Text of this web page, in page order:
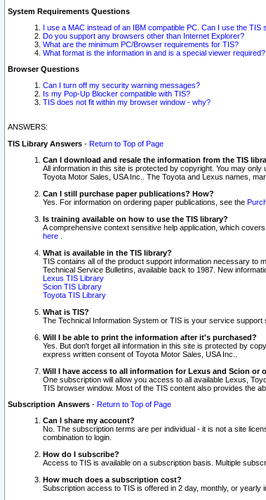
System Requirements Questions
I use a MAC instead of an IBM compatible PC. Can I use the TIS
Do you support any browsers other than Internet Explorer?
What are the minimum PC/Browser requirements for TIS?
What format is the information in and is a special viewer required?
Browser Questions
Can I turn off my security warning messages?
Is my Pop-Up Blocker compatible with TIS?
TIS does not fit within my browser window - why?
ANSWERS:
TIS Library Answers - Return to Top of Page
Can I download and resale the information from the TIS
All information in this site is protected by copyright. You may
Toyota Motor Sales, USA Inc.. The Toyota and Lexus names,
Can I still purchase paper publications? How?
Yes. For information on ordering paper publications, see the
Is training available on how to use the TIS library?
A comprehensive context sensitive help application, which
here
What is available in the TIS library?
TIS contains all of the product support information necessary to
Technical Service Bulletins, available back to 1987. New
Lexus TIS Library
Scion TIS Library
Toyota TIS Library
What is TIS?
The Technical Information System or TIS is your service
Will I be able to print the information after it's purchased?
Yes. But don't forget all information in this site is protected by
express written consent of Toyota Motor Sales, USA Inc..
Will I have access to all information for Lexus and Scion or
One subscription will allow you access to all available Lexus,
TIS browser window. Most of the TIS content also provides the
Subscription Answers - Return to Top of Page
Can I share my account?
No. The subscription terms are per individual - it is not a site
combination to login.
How do I subscribe?
Access to TIS is available on a subscription basis. Multiple
How much does a subscription cost?
Subscription access to TIS is offered in 2 day, monthly, or yearly